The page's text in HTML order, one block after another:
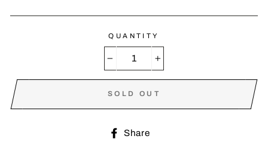
QUANTITY
SOLD OUT
Share